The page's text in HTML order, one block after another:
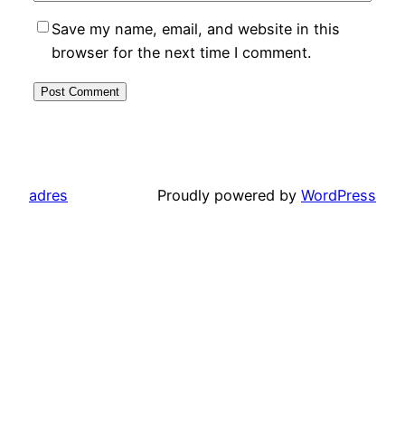
Save my name, email, and website in this
browser for the next time I comment.
adres Proudly powered by WordPress